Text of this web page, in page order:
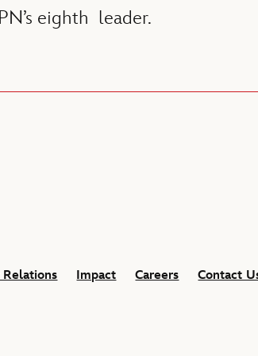
eighth leader.
Impact Careers Contact